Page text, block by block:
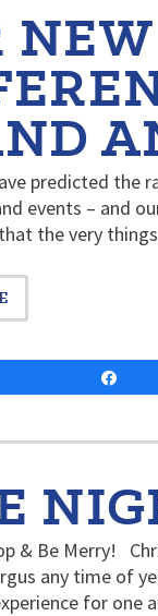
predicted the
events – and
the very
& Be Merry!
any time of
for one